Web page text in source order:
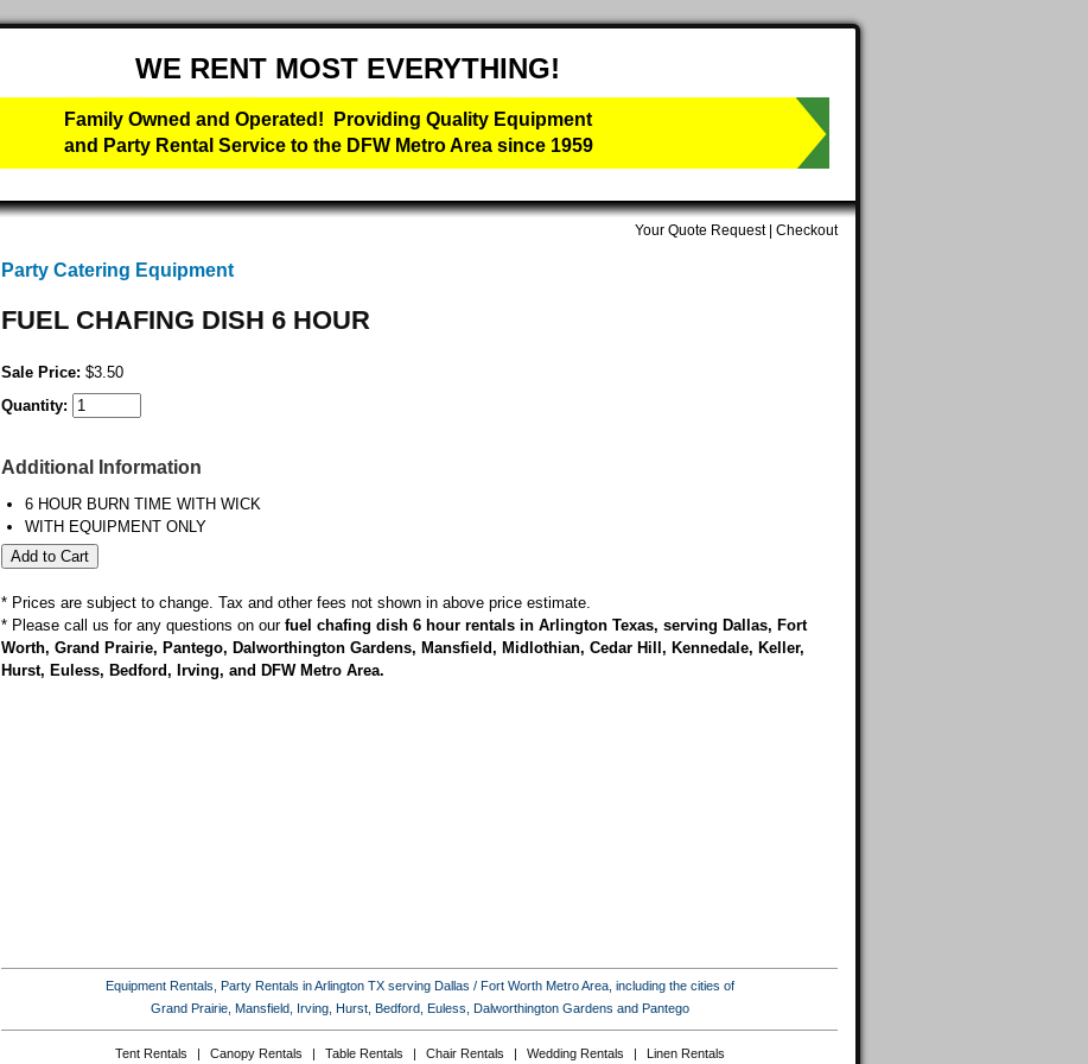
WE RENT MOST EVERYTHING!
Family Owned and Operated! Providing Quality Equipment
and Party Rental Service to the DFW Metro Area since 1959
Your Quote Request| Checkout
Party Catering Equipment
FUEL CHAFING DISH 6 HOUR
Sale Price: $3.50
Quantity:
Additional Information
6 HOUR BURN TIME WITH WICK
WITH EQUIPMENT ONLY
* Prices are subject to change. Tax and other fees not shown in above price estimate.
* Please call us for any questions on our fuel chafing dish 6 hour rentals in Arlington Texas, serving Dallas, Fort
Worth, Grand Prairie, Pantego, Dalworthington Gardens, Mansfield, Midlothian, Cedar Hill, Kennedale, Keller,
Hurst, Euless, Bedford, Irving, and DFW Metro Area.
Equipment Rentals, Party Rentals in Arlington TX serving Dallas / Fort Worth Metro Area, including the cities of
Grand Prairie, Mansfield, Irving, Hurst, Bedford, Euless, Dalworthington Gardens and Pantego
Tent Rentals | Canopy Rentals | Table Rentals | Chair Rentals | Wedding Rentals | Linen Rentals